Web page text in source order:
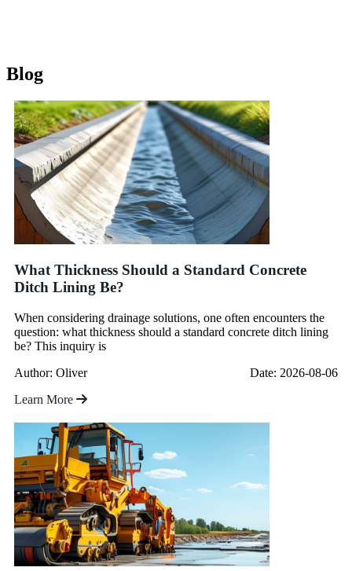
Blog
What Thickness Should a Standard Concrete
Ditch Lining Be?
When considering drainage solutions, one often encounters the
question: what thickness should a standard concrete ditch lining
be? This inquiry is
Author: Oliver
Date: 2026-08-06
Learn More